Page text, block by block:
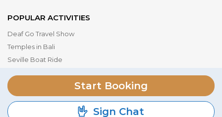
Start Booking
Sign Chat
POPULAR ACTIVITIES
Deaf Go Travel Show
Temples in Bali
Seville Boat Ride
Dubai Parks & Resorts
Serengeti National Park